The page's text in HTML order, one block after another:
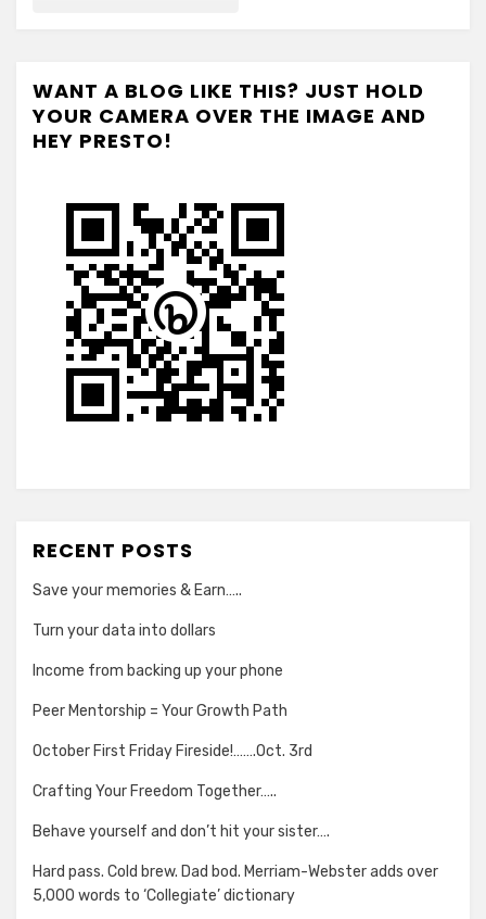
WANT A BLOG LIKE THIS? JUST HOLD
YOUR CAMERA OVER THE IMAGE AND
HEY PRESTO!
RECENT POSTS
Save your memories & Earn…..
Turn your data into dollars
Income from backing up your phone
Peer Mentorship = Your Growth Path
October First Friday Fireside!…….Oct. 3rd
Crafting Your Freedom Together…..
Behave yourself and don’t hit your sister….
Hard pass. Cold brew. Dad bod. Merriam-Webster adds over
5,000 words to ‘Collegiate’ dictionary